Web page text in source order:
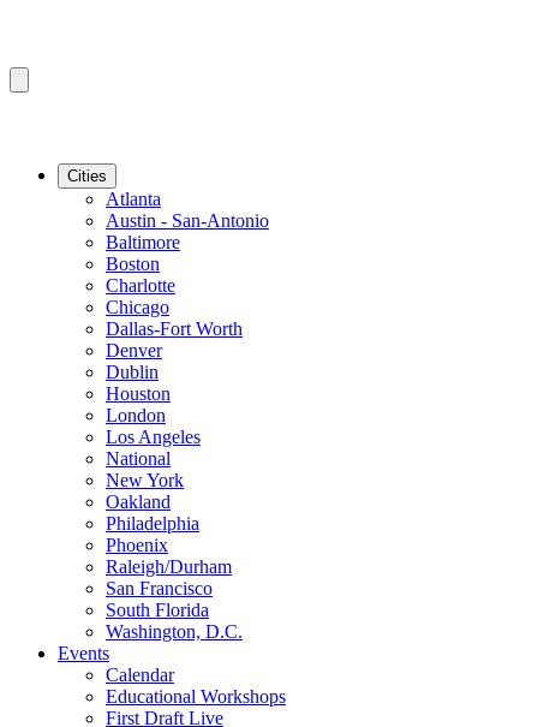
Cities
Atlanta
Austin - San-Antonio
Baltimore
Boston
Charlotte
Chicago
Dallas-Fort Worth
Denver
Dublin
Houston
London
Los Angeles
National
New York
Oakland
Philadelphia
Phoenix
Raleigh/Durham
San Francisco
South Florida
Washington, D.C.
Events
Calendar
Educational Workshops
First Draft Live